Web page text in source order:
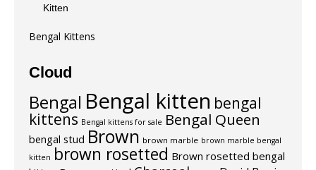
Kitten
Bengal Kittens
Cloud
Bengal Bengal kitten bengal
kittens Bengal kittens for sale Bengal Queen
bengal stud Brown brown marble brown marble bengal
kitten brown rosetted Brown rosetted bengal